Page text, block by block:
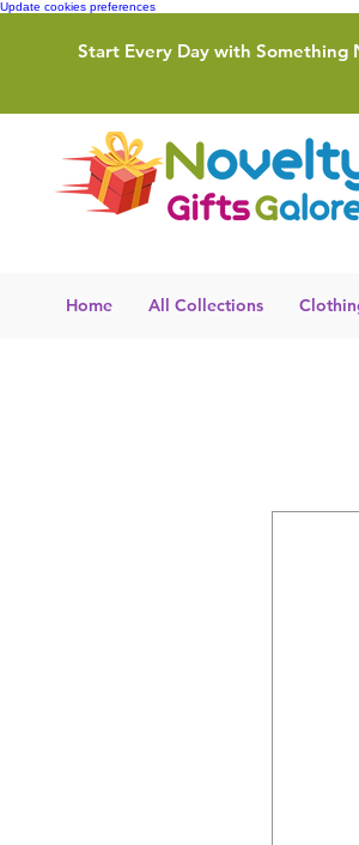
Update cookies preferences
Start Every Day with Something
Home All Collections